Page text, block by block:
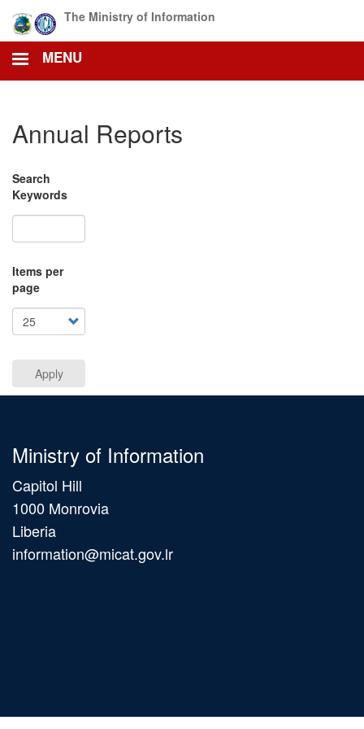
main
content
The Ministry of Information
MENU
Annual Reports
Search
Keywords
Items per
page
Apply
Ministry of Information
Capitol Hill
1000 Monrovia
Liberia
information@micat.gov.lr